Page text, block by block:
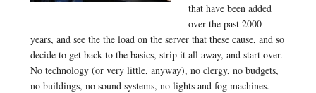
that have been added
over the past 2000
years, and see the the load on the server that these cause, and so
decide to get back to the basics, strip it all away, and start over.
No technology (or very little, anyway), no clergy, no budgets,
no buildings, no sound systems, no lights and fog machines.